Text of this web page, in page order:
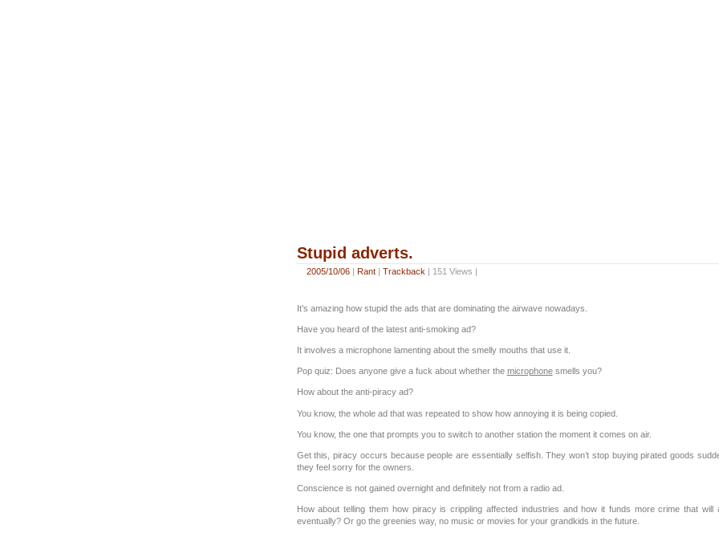
Stupid adverts.
2005/10/06| Rant| Trackback | 151 Views |
It’s amazing how stupid the ads that are dominating the airwave nowadays.
Have you heard of the latest anti-smoking ad?
It involves a microphone lamenting about the smelly mouths that use it.
Pop quiz: Does anyone give a fuck about whether the microphonesmells you?
How about the anti-piracy ad?
You know, the whole ad that was repeated to show how annoying it is being copied.
You know, the one that prompts you to switch to another station the moment it comes on air.
Get this, piracy occurs because people are essentially selfish. They won’t stop buying pirated goods
they feel sorry for the owners.
Conscience is not gained overnight and definitely not from a radio ad.
How about telling them how piracy is crippling affected industries and how it funds more crime that will
eventually? Or go the greenies way, no music or movies for your grandkids in the future.